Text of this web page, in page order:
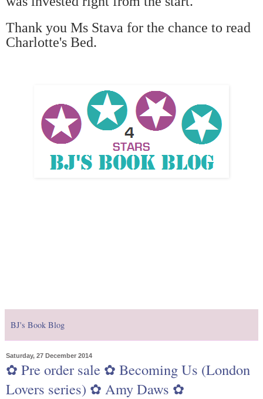
Thank you Ms Stava for the chance to read
Charlotte's Bed.
BJ's Book Blog
Saturday, 27 December 2014
✿ Pre order sale ✿ Becoming Us (London
Lovers series) ✿ Amy Daws ✿